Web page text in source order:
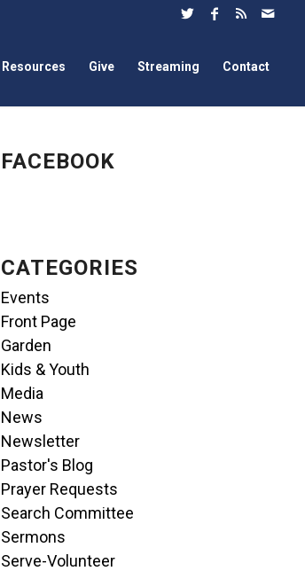
Resources Give Streaming Contact
FACEBOOK
CATEGORIES
Events
Front Page
Garden
Kids & Youth
Media
News
Newsletter
Pastor's Blog
Prayer Requests
Search Committee
Sermons
Serve-Volunteer